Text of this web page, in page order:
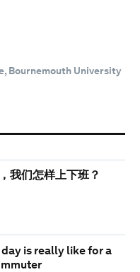
Bournemouth University
我们怎样上下班？
day is really like for a